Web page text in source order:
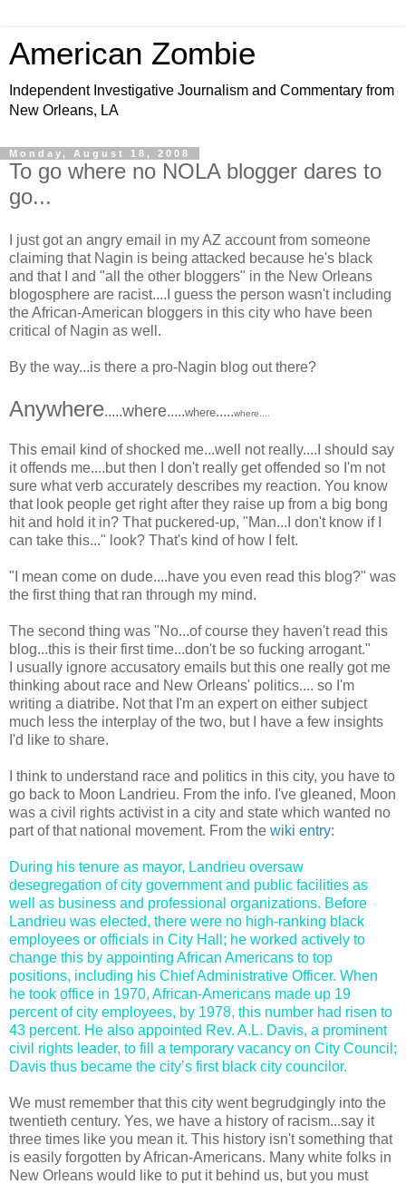
American Zombie
Independent Investigative Journalism and Commentary from
New Orleans, LA
Monday, August 18, 2008
To go where no NOLA blogger dares to
go...
I just got an angry email in my AZ account from someone
claiming that Nagin is being attacked because he's black
and that I and "all the other bloggers" in the New Orleans
blogosphere are racist....I guess the person wasn't including
the African-American bloggers in this city who have been
critical of Nagin as well.
By the way...is there a pro-Nagin blog out there?
Anywhere.....where.....where.....where
This email kind of shocked me...well not really....I should say
it offends me....but then I don't really get offended so I'm not
sure what verb accurately describes my reaction. You know
that look people get right after they raise up from a big bong
hit and hold it in? That puckered-up, "Man...I don't know if I
can take this..." look? That's kind of how I felt.
"I mean come on dude....have you even read this blog?" was
the first thing that ran through my mind.
The second thing was "No...of course they haven't read this
blog...this is their first time...don't be so fucking arrogant."
I usually ignore accusatory emails but this one really got me
thinking about race and New Orleans' politics.... so I'm
writing a diatribe. Not that I'm an expert on either subject
much less the interplay of the two, but I have a few insights
I'd like to share.
I think to understand race and politics in this city, you have to
go back to Moon Landrieu. From the info. I've gleaned, Moon
was a civil rights activist in a city and state which wanted no
part of that national movement. From the wiki entry:
During his tenure as mayor, Landrieu oversaw
desegregation of city government and public facilities as
well as business and professional organizations. Before
Landrieu was elected, there were no high-ranking black
employees or officials in City Hall; he worked actively to
change this by appointing African Americans to top
positions, including his Chief Administrative Officer. When
he took office in 1970, African-Americans made up 19
percent of city employees, by 1978, this number had risen to
43 percent. He also appointed Rev. A.L. Davis, a prominent
civil rights leader, to fill a temporary vacancy on City Council;
Davis thus became the city’s first black city councilor.
We must remember that this city went begrudgingly into the
twentieth century. Yes, we have a history of racism...say it
three times like you mean it. This history isn't something that
is easily forgotten by African-Americans. Many white folks in
New Orleans would like to put it behind us, but you must